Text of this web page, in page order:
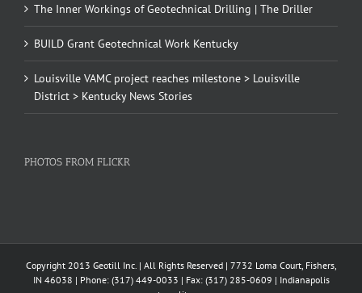
The Inner Workings of Geotechnical Drilling | The Driller
BUILD Grant Geotechnical Work Kentucky
Louisville VAMC project reaches milestone > Louisville
District > Kentucky News Stories
PHOTOS FROM FLICKR
Copyright 2013 Geotill Inc. | All Rights Reserved | 7732 Loma Court, Fishers,
IN 46038 | Phone: (317) 449-0033 | Fax: (317) 285-0609 | Indianapolis